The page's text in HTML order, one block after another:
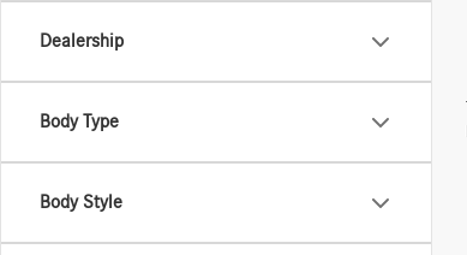
Dealership
Body Type
Body Style